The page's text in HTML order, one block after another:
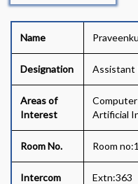
Name
Designation Assistant
Areas of
Interest
Artificial
Room No. Room
Intercom
Extn:363